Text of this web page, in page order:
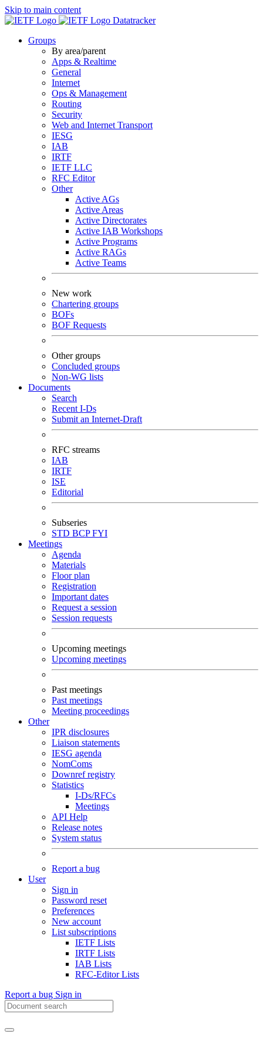
Skip to main content
Datatracker
Groups
By area/parent
Apps & Realtime
General
Internet
Ops & Management
Routing
Security
Web and Internet Transport
IESG
IAB
IRTF
IETF LLC
RFC Editor
Other
Active AGs
Active Areas
Active Directorates
Active IAB Workshops
Active Programs
Active RAGs
Active Teams
New work
Chartering groups
BOFs
BOF Requests
Other groups
Concluded groups
Non-WG lists
Documents
Search
Recent I-Ds
Submit an Internet-Draft
RFC streams
IAB
IRTF
ISE
Editorial
Subseries
STD BCPFYI
Meetings
Agenda
Materials
Floor plan
Registration
Important dates
Request a session
Session requests
Upcoming meetings
Upcoming meetings
Past meetings
Past meetings
Meeting proceedings
Other
IPR disclosures
Liaison statements
IESG agenda
NomComs
Downref registry
Statistics
I-Ds/RFCs
Meetings
API Help
Release notes
System status
Report a bug
User
Sign in
Password reset
Preferences
New account
List subscriptions
IETF Lists
IRTF Lists
IAB Lists
RFC-Editor Lists
Report a bug Sign in